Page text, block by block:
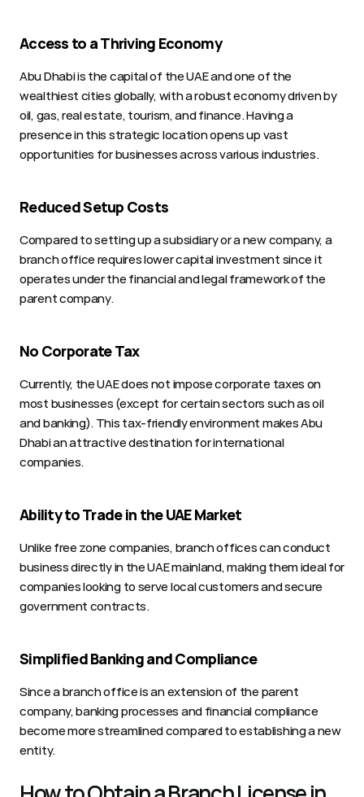
Access to a Thriving Economy
Abu Dhabi is the capital of the UAE and one of the
wealthiest cities globally, with a robust economy driven by
oil, gas, real estate, tourism, and finance. Having a
presence in this strategic location opens up vast
opportunities for businesses across various industries.
Reduced Setup Costs
Compared to setting up a subsidiary or a new company, a
branch office requires lower capital investment since it
operates under the financial and legal framework of the
parent company.
No Corporate Tax
Currently, the UAE does not impose corporate taxes on
most businesses (except for certain sectors such as oil
and banking). This tax-friendly environment makes Abu
Dhabi an attractive destination for international
companies.
Ability to Trade in the UAE Market
Unlike free zone companies, branch offices can conduct
business directly in the UAE mainland, making them ideal for
companies looking to serve local customers and secure
government contracts.
Simplified Banking and Compliance
Since a branch office is an extension of the parent
company, banking processes and financial compliance
become more streamlined compared to establishing a new
entity.